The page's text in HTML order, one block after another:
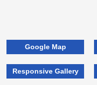
Google Map
Responsive Gallery